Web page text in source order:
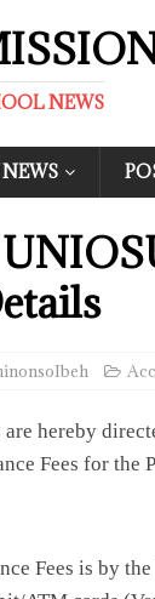
NEWS
hereby
Fees for
Fees is by